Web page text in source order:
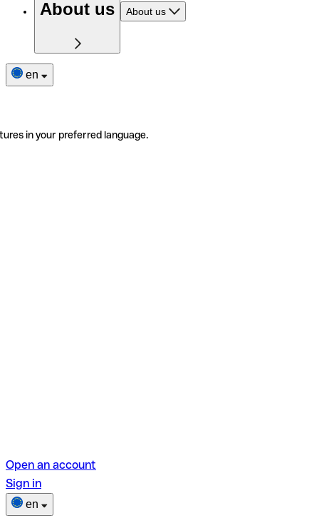
About us About us
en
in your preferred language.
Open an account
Sign in
en